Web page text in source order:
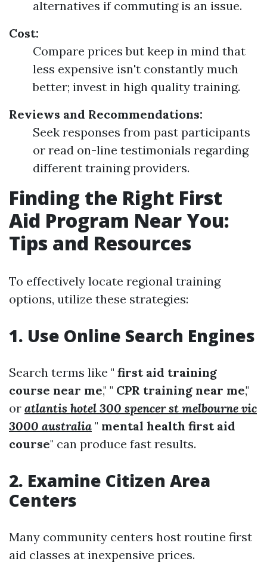
alternatives if commuting is an issue.
Cost:
Compare prices but keep in mind that
less expensive isn't constantly much
better; invest in high quality training.
Reviews and Recommendations:
Seek responses from past participants
or read on-line testimonials regarding
different training providers.
Finding the Right First
Aid Program Near You:
Tips and Resources
To effectively locate regional training
options, utilize these strategies:
1. Use Online Search Engines
Search terms like " first aid training
course near me," " CPR training near me,"
or atlantis hotel 300 spencer st melbourne vic
3000 australia " mental health first aid
course" can produce fast results.
2. Examine Citizen Area
Centers
Many community centers host routine first
aid classes at inexpensive prices.